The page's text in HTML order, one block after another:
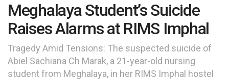
Meghalaya Student’s Suicide
Raises Alarms at RIMS Imphal
Tragedy Amid Tensions: The suspected suicide of
Abiel Sachiana Ch Marak, a 21-year-old nursing
student from Meghalaya, in her RIMS Imphal hostel